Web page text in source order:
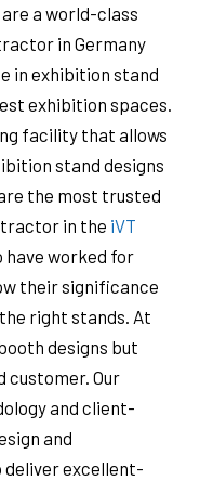
are a world-class
in Germany
in exhibition stand
exhibition spaces.
facility that allows
stand designs
the most trusted
in the iVT
have worked for
their significance
right stands. At
designs but
customer. Our
and client-
and
deliver excellent-